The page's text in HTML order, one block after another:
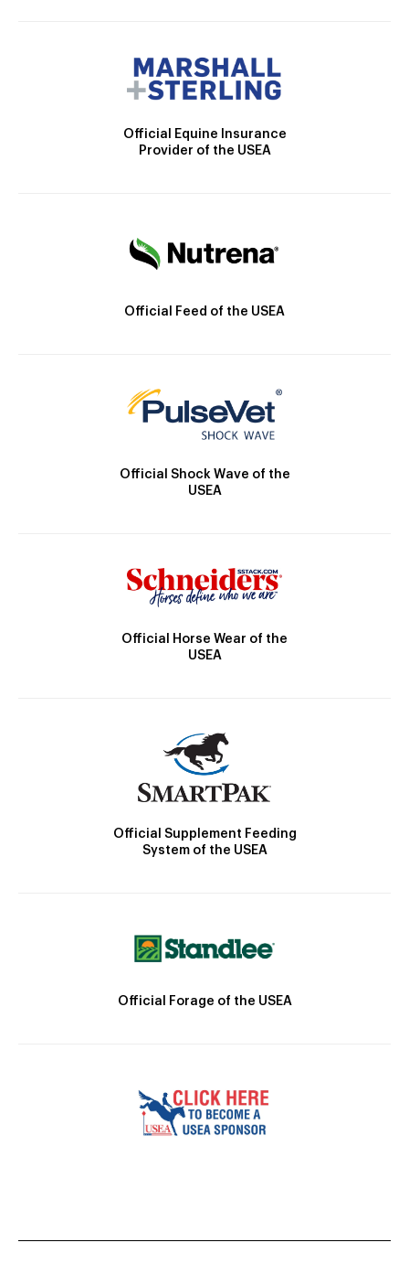
Official Equine Insurance
Provider of the USEA
Official Feed of the USEA
Official Shock Wave of the
USEA
Official Horse Wear of the
USEA
Official Supplement Feeding
System of the USEA
Official Forage of the USEA